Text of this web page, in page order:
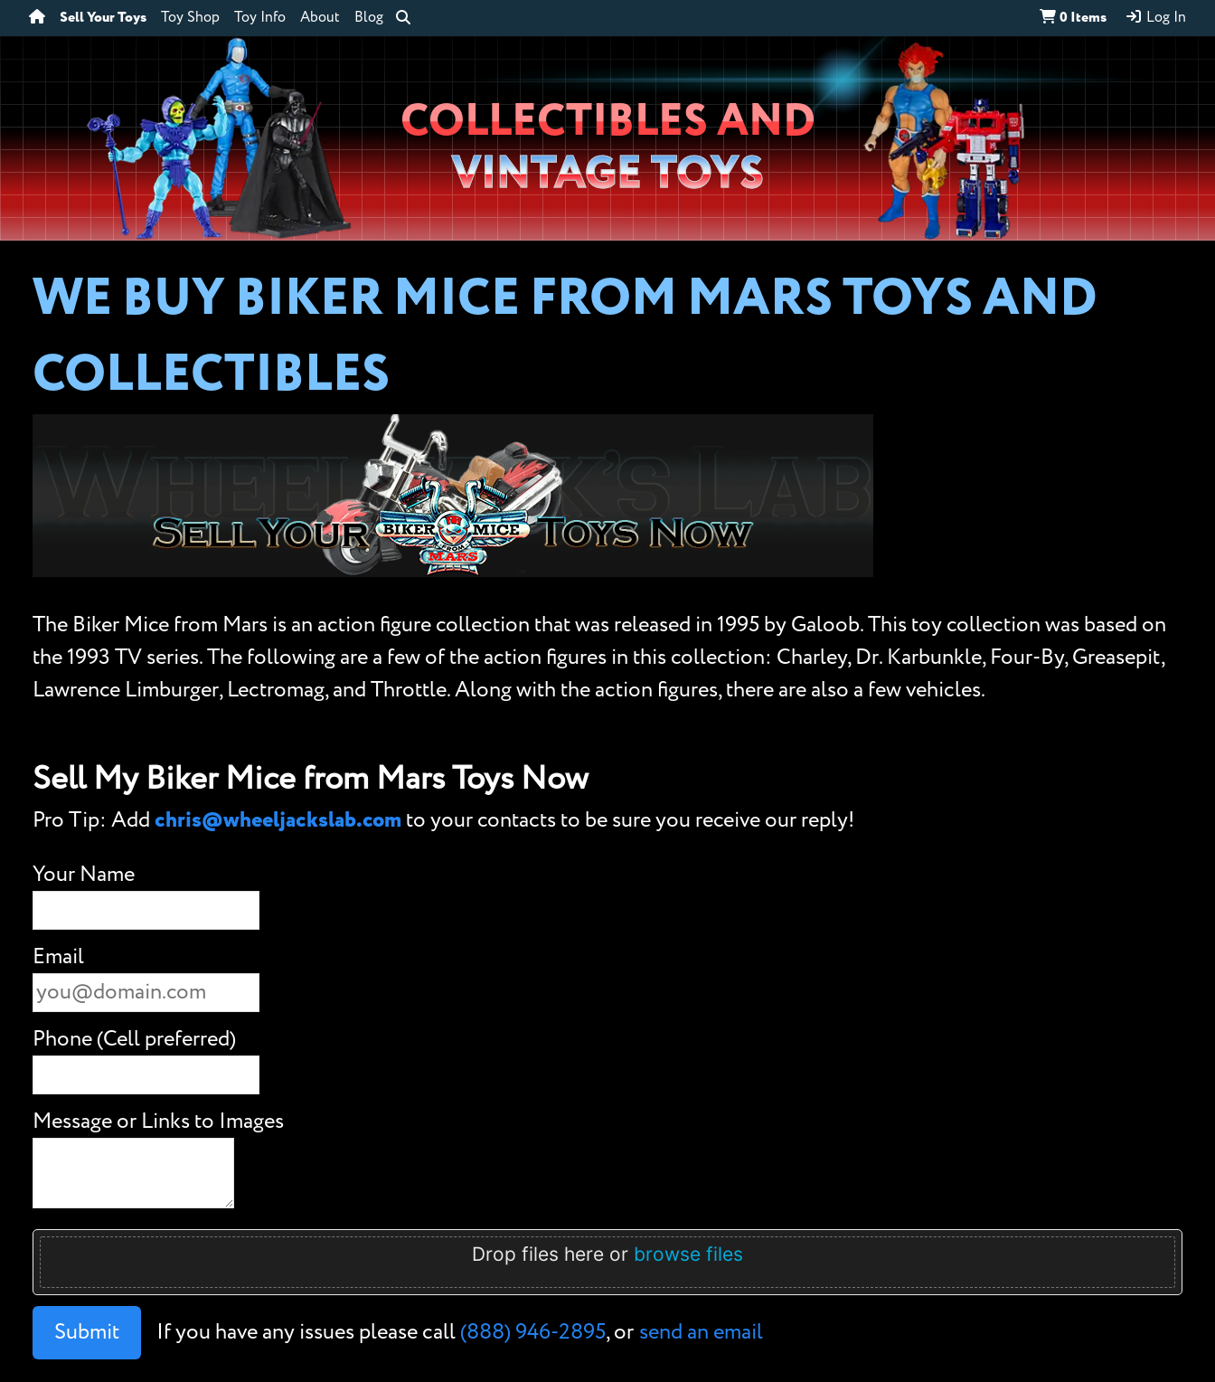
Sell Your Toys Toy Shop Toy Info About Blog 0 Items Log In
Wheeljack’s
Lab
COLLECTIBLES AND
VINTAGE TOYS
WE BUY BIKER MICE FROM MARS TOYS AND
COLLECTIBLES
The Biker Mice from Mars is an action figure collection that was released in 1995 by Galoob. This toy collection was based on
the 1993 TV series. The following are a few of the action figures in this collection: Charley, Dr. Karbunkle, Four-By, Greasepit,
Lawrence Limburger, Lectromag, and Throttle. Along with the action figures, there are also a few vehicles.
Sell My Biker Mice from Mars Toys Now
Pro Tip: Add chris@wheeljackslab.com to your contacts to be sure you receive our reply!
Your Name
Email
Phone (Cell preferred)
Message or Links to Images
Drop files here or browse files
Submit If you have any issues please call (888) 946-2895, or send an email